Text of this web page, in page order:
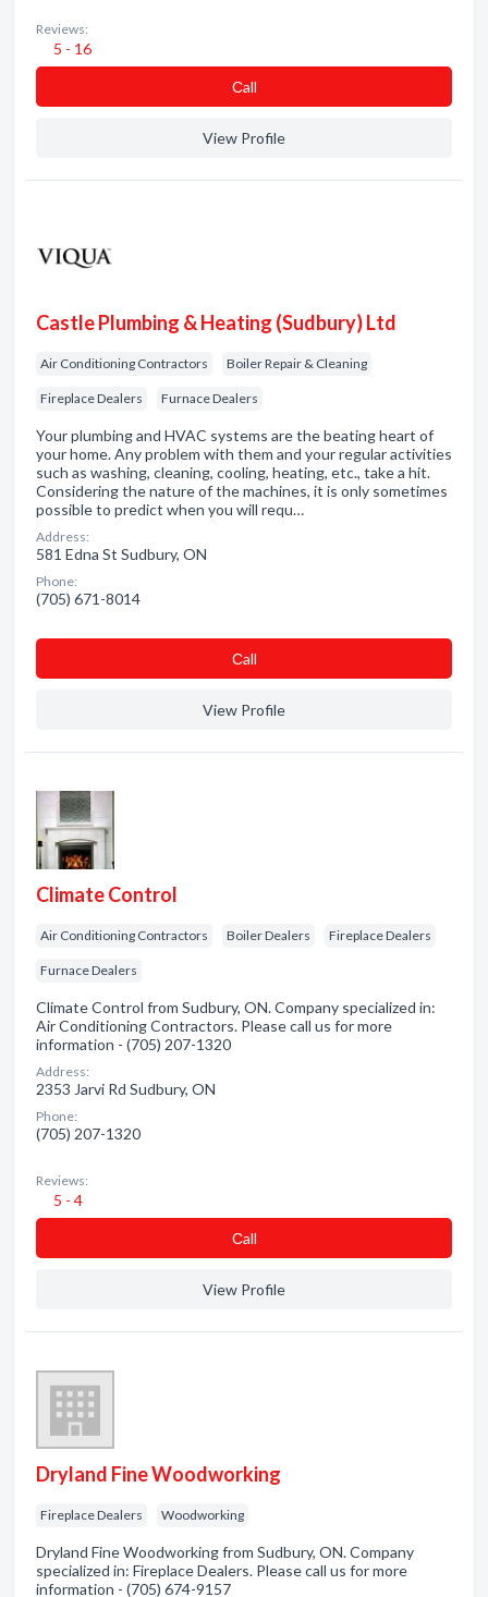
Reviews:
5 - 16
Сall
View Profile
Castle Plumbing & Heating (Sudbury) Ltd
Air Conditioning Contractors Boiler Repair & Cleaning
Fireplace Dealers Furnace Dealers
Your plumbing and HVAC systems are the beating heart of
your home. Any problem with them and your regular activities
such as washing, cleaning, cooling, heating, etc., take a hit.
Considering the nature of the machines, it is only sometimes
possible to predict when you will requ…
Address:
581 Edna St Sudbury, ON
Phone:
(705) 671-8014
Сall
View Profile
Climate Control
Air Conditioning Contractors Boiler Dealers Fireplace Dealers
Furnace Dealers
Climate Control from Sudbury, ON. Company specialized in:
Air Conditioning Contractors. Please call us for more
information - (705) 207-1320
Address:
2353 Jarvi Rd Sudbury, ON
Phone:
(705) 207-1320
Reviews:
5 - 4
Сall
View Profile
Dryland Fine Woodworking
Fireplace Dealers Woodworking
Dryland Fine Woodworking from Sudbury, ON. Company
specialized in: Fireplace Dealers. Please call us for more
information - (705) 674-9157